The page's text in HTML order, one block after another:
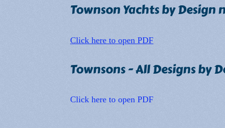
Townson Yachts by Design
Click here to open PDF
Townsons - All Designs by
Click here to open PDF